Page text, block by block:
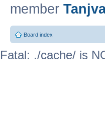
member
Board index
Fatal: ./cache/ is